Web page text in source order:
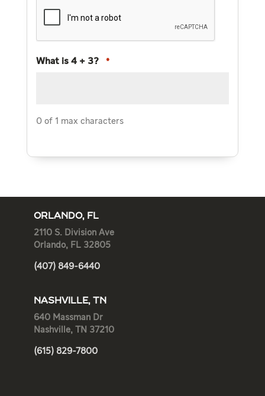
What is 4 + 3? *
0 of 1 max characters
ORLANDO, FL
2110 S. Division Ave
Orlando, FL 32805
(407) 849-6440
NASHVILLE, TN
640 Massman Dr
Nashville, TN 37210
(615) 829-7800